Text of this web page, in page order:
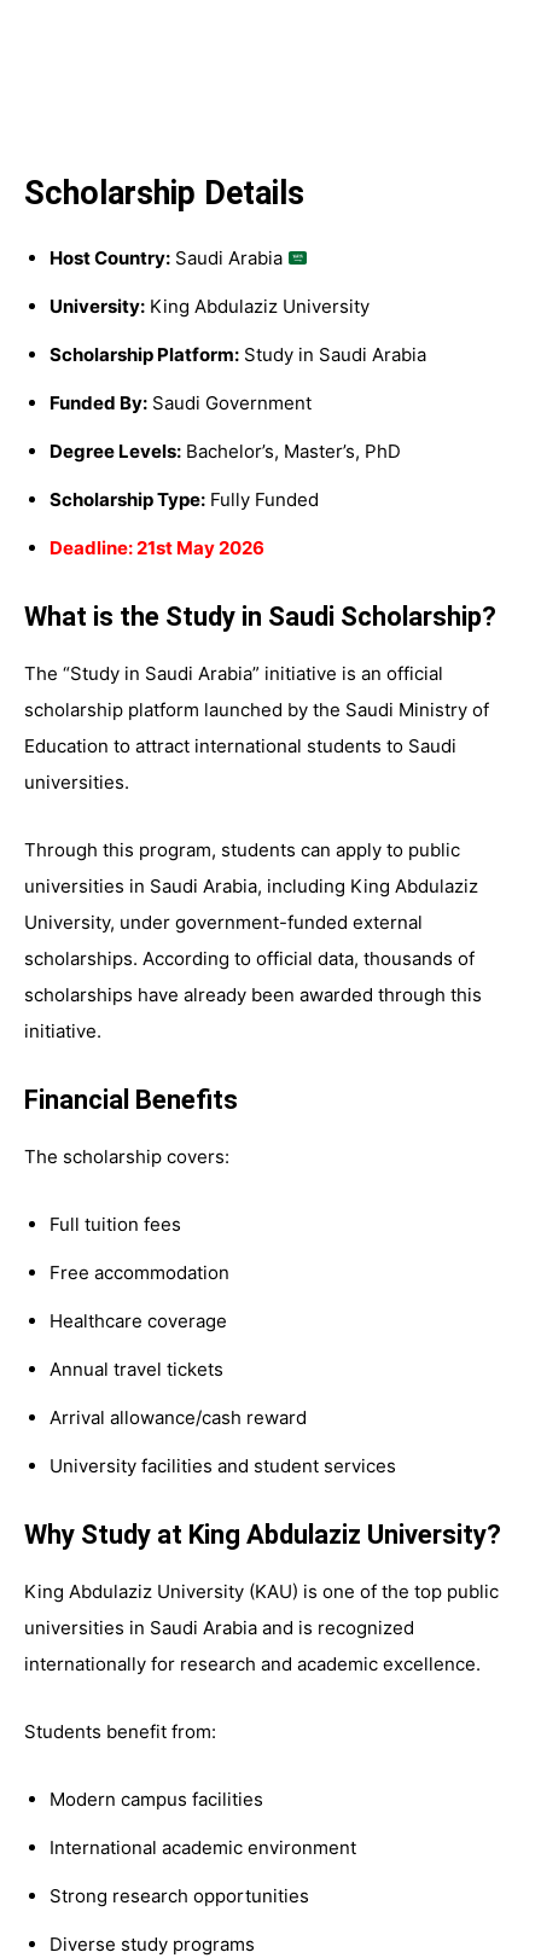
Scholarship Details
Host Country: Saudi Arabia
University: King Abdulaziz University
Scholarship Platform: Study in Saudi Arabia
Funded By: Saudi Government
Degree Levels: Bachelor’s, Master’s, PhD
Scholarship Type: Fully Funded
Deadline: 21st May 2026
What is the Study in Saudi Scholarship?
The “Study in Saudi Arabia” initiative is an official
scholarship platform launched by the Saudi Ministry of
Education to attract international students to Saudi
universities.
Through this program, students can apply to public
universities in Saudi Arabia, including King Abdulaziz
University, under government-funded external
scholarships. According to official data, thousands of
scholarships have already been awarded through this
initiative.
Financial Benefits
The scholarship covers:
Full tuition fees
Free accommodation
Healthcare coverage
Annual travel tickets
Arrival allowance/cash reward
University facilities and student services
Why Study at King Abdulaziz University?
King Abdulaziz University (KAU) is one of the top public
universities in Saudi Arabia and is recognized
internationally for research and academic excellence.
Students benefit from:
Modern campus facilities
International academic environment
Strong research opportunities
Diverse study programs